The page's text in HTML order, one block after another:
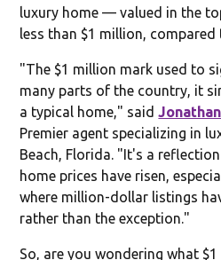
luxury home — valued in the
less than $1 million,
"The $1 million mark used to
many parts of the country, it
a typical home," said
Premier agent specializing in
Beach, Florida. "It's a
home prices have risen,
where million-dollar listings
rather than the exception."
So, are you wondering what